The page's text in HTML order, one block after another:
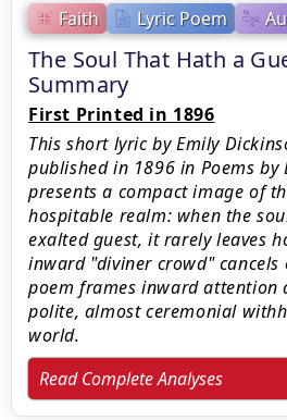
Faith Lyric Poem
The Soul That Hath a
Summary
First Printed in 1896
This short lyric by Emily
published in 1896 in Poems by
presents a compact image of
hospitable realm: when the
exalted guest, it rarely leaves
inward "diviner crowd" cancels
poem frames inward attention
polite, almost ceremonial
world.
Read Complete Analyses